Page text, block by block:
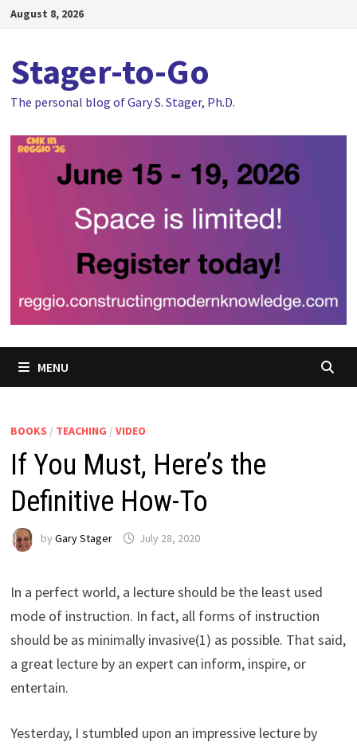
SkipAugust 8, 2026
Stager-to-Go
The personal blog of Gary S. Stager, Ph.D.
MENU
BOOKS / TEACHING / VIDEO
If You Must, Here’s the
Definitive How-To
by Gary Stager July 28, 2020
In a perfect world, a lecture should be the least used
mode of instruction. In fact, all forms of instruction
should be as minimally invasive(1) as possible. That said,
a great lecture by an expert can inform, inspire, or
entertain.
Yesterday, I stumbled upon an impressive lecture by